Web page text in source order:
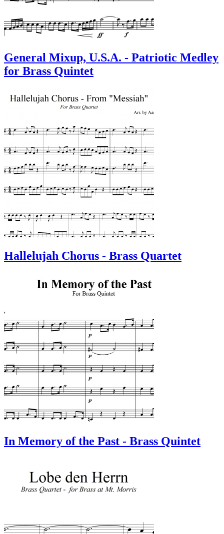
General Mixup, U.S.A. - Patriotic Medley
for Brass Quintet
Hallelujah Chorus - Brass Quartet
In Memory of the Past - Brass Quintet